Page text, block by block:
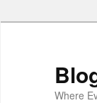
Where